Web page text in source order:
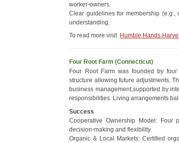
worker-owners.
Clear guidelines for membership
understanding.
To read more visit Humble Hands
Four Root Farm (Connecticut)
Four Root Farm was founded by
structure allowing future adjustments.
business management,supported by
responsibilities. Living arrangements
Success
Cooperative Ownership Model: Four
decision-making and flexibility.
Organic & Local Markets: Certified